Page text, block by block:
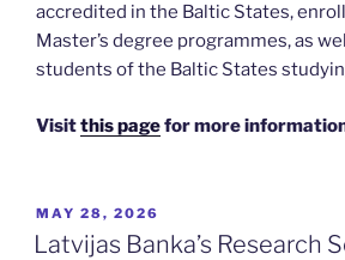
accredited in the Baltic States,
Master’s degree programmes, as
students of the Baltic States
Visitthis pagefor more
POSTED
ON
MAY 28, 2026
Latvijas Banka’s Research